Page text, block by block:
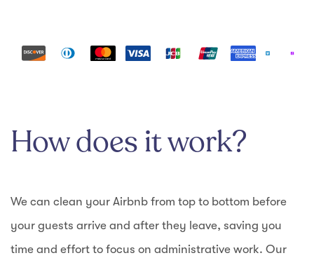
How does it work?
We can clean your Airbnb from top to bottom before
your guests arrive and after they leave, saving you
time and effort to focus on administrative work. Our